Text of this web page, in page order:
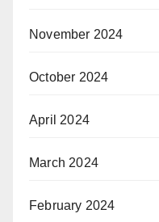
November 2024
October 2024
April 2024
March 2024
February 2024